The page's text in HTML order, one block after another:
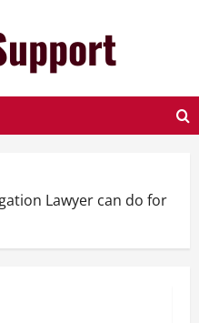
Lawyer can do for